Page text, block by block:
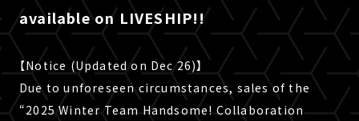
available on LIVESHIP!!
【Notice (Updated on Dec 26)】
Due to unforeseen circumstances, sales of the
“2025 Winter Team Handsome! Collaboration